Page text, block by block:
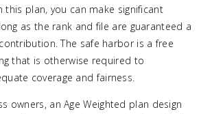
this plan, you can make significant
as the rank and file are guaranteed a
The safe harbor is a free
that is otherwise required to
coverage and fairness.
owners, an Age Weighted plan design